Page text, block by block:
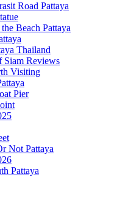
Road Pattaya
Beach Pattaya
Thailand
Siam Reviews
Visiting
Pier
Not Pattaya
Pattaya